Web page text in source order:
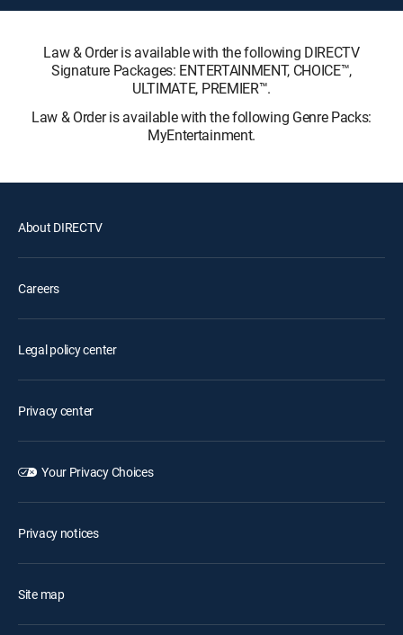
Law & Order is available with the following DIRECTV
Signature Packages: ENTERTAINMENT, CHOICE™,
ULTIMATE, PREMIER™.
Law & Order is available with the following Genre Packs:
MyEntertainment.
About DIRECTV
Careers
Legal policy center
Privacy center
Your Privacy Choices
Privacy notices
Site map